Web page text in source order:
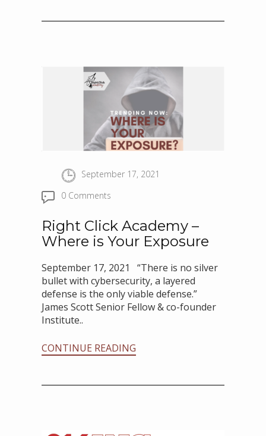
September 17, 2021
0 Comments
Right Click Academy –
Where is Your Exposure
September 17, 2021 “There is no silver
bullet with cybersecurity, a layered
defense is the only viable defense.”
James Scott Senior Fellow & co-founder
Institute..
CONTINUE READING